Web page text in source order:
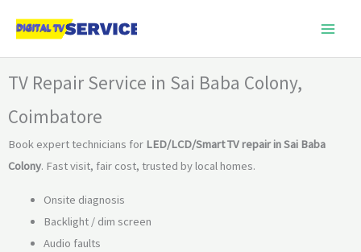
TV Repair Service in Sai Baba Colony,
Coimbatore
Book expert technicians for LED/LCD/Smart TV repair in Sai Baba
Colony. Fast visit, fair cost, trusted by local homes.
Onsite diagnosis
Backlight / dim screen
Audio faults